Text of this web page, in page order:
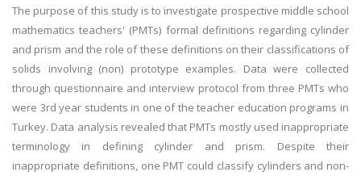
The purpose of this study is to investigate prospective middle school
mathematics teachers' (PMTs) formal definitions regarding cylinder
and prism and the role of these definitions on their classifications of
solids involving (non) prototype examples. Data were collected
through questionnaire and interview protocol from three PMTs who
were 3rd year students in one of the teacher education programs in
Turkey. Data analysis revealed that PMTs mostly used inappropriate
terminology in defining cylinder and prism. Despite their
inappropriate definitions, one PMT could classify cylinders and non-